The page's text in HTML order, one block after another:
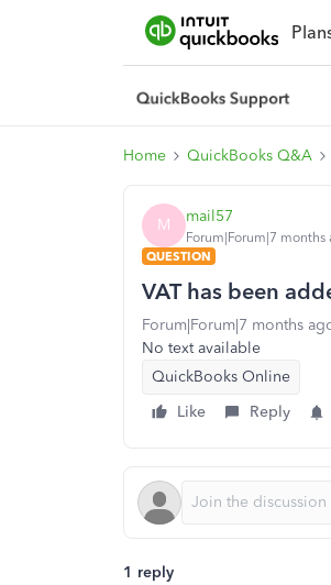
Home QuickBooks Q&A
M mail57
Forum|Forum|7 months
QUESTION
VAT has been
Forum|Forum|7 months
No text available
QuickBooks Online
Like
Reply
1 reply